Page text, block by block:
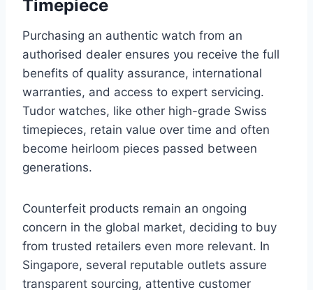
Timepiece
Purchasing an authentic watch from an
authorised dealer ensures you receive the full
benefits of quality assurance, international
warranties, and access to expert servicing.
Tudor watches, like other high-grade Swiss
timepieces, retain value over time and often
become heirloom pieces passed between
generations.
Counterfeit products remain an ongoing
concern in the global market, deciding to buy
from trusted retailers even more relevant. In
Singapore, several reputable outlets assure
transparent sourcing, attentive customer